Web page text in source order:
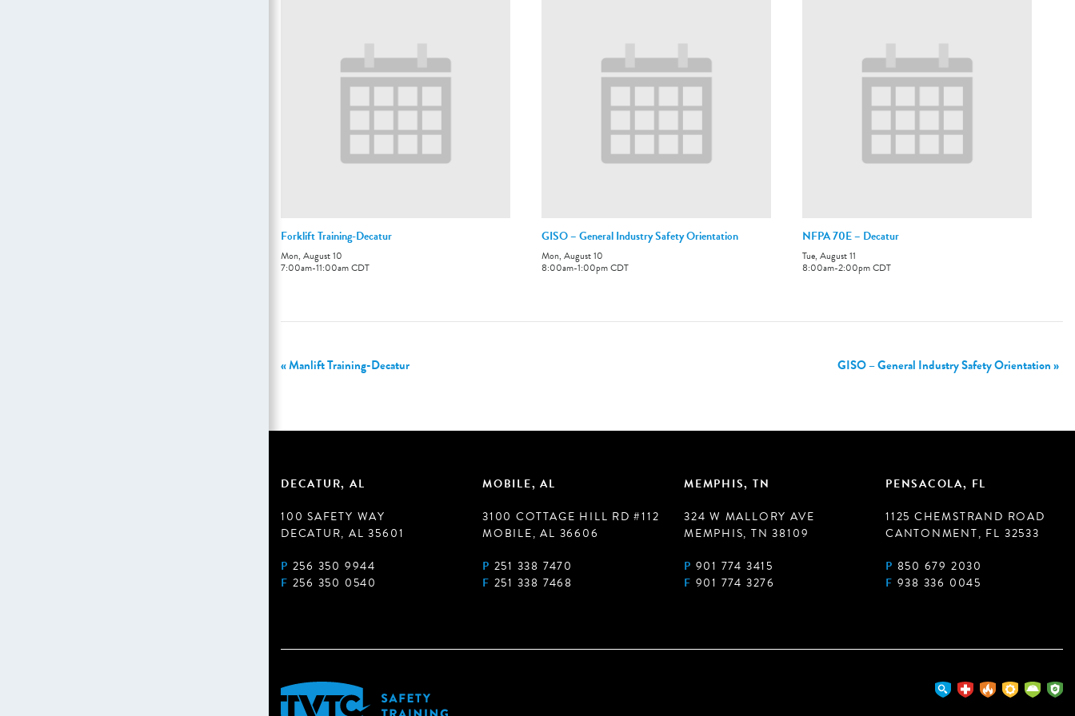
Forklift Training-Decatur
Mon, August 10
7:00am-11:00amCDT
GISO – General Industry Safety Orientation
Mon, August 10
8:00am-1:00pmCDT
NFPA 70E – Decatur
Tue, August 11
8:00am-2:00pmCDT
«Manlift Training-Decatur GISO – General Industry Safety Orientation»
DECATUR, AL
100 SAFETY WAY
DECATUR, AL 35601
P 256 350 9944
F 256 350 0540
MOBILE, AL
3100 COTTAGE HILL RD #112
MOBILE, AL 36606
P 251 338 7470
F 251 338 7468
MEMPHIS, TN
324 W MALLORY AVE
MEMPHIS, TN 38109
P 901 774 3415
F 901 774 3276
PENSACOLA, FL
1125 CHEMSTRAND ROAD
CANTONMENT, FL 32533
P 850 679 2030
F 938 336 0045